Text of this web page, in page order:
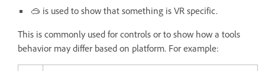
🥽 is used to show that something is VR specific.
This is commonly used for controls or to show how a tools
behavior may differ based on platform. For example: